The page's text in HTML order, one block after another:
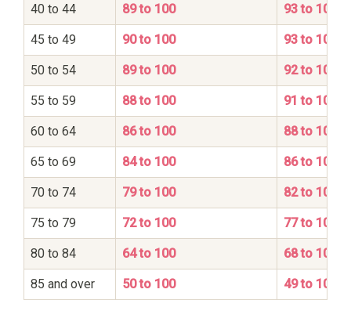
40 to 44 89 to 100 93 to 100
45 to 49 90 to 100 93 to 100
50 to 54 89 to 100 92 to 100
55 to 59 88 to 100 91 to 100
60 to 64 86 to 100 88 to 100
65 to 69 84 to 100 86 to 100
70 to 74 79 to 100 82 to 100
75 to 79 72 to 100 77 to 100
80 to 84 64 to 100 68 to 100
85 and over 50 to 100 49 to 100